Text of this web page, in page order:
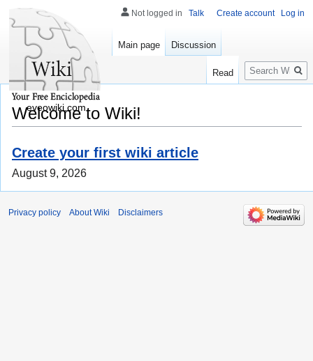
Welcome to Wiki!
Create your first wiki article
August 9, 2026
Not logged in Talk Create account Log in
Main page Discussion
Read
Search
eveowiki.com
Privacy policy About Wiki Disclaimers